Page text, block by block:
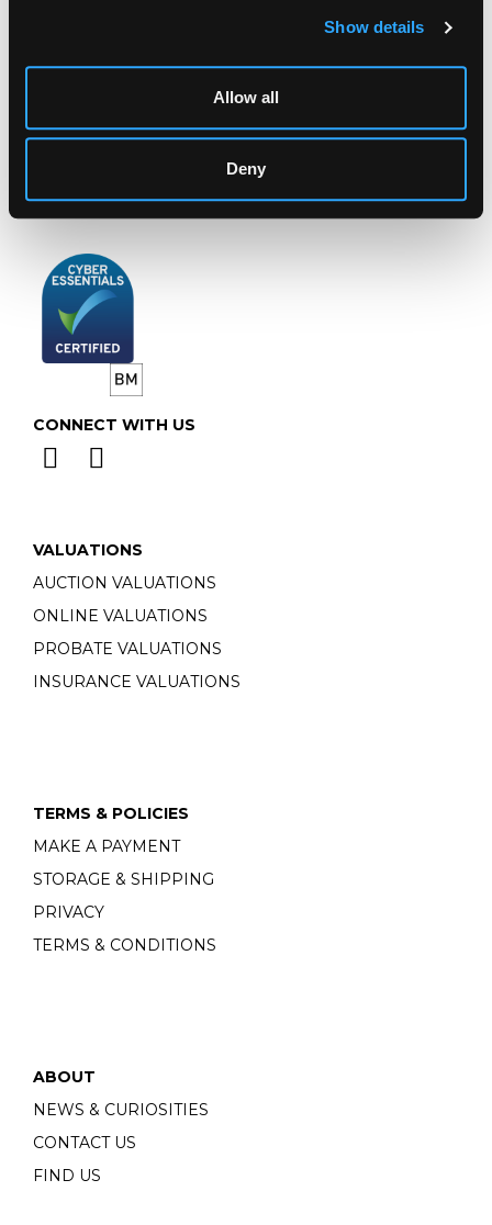
Show details
Allow all
Deny
1452 344 499
Email:info@chorleys.com
Monday - Friday: 9am - 5pm
Closed Bank Holidays
CONNECT WITH US
VALUATIONS
AUCTION VALUATIONS
ONLINE VALUATIONS
PROBATE VALUATIONS
INSURANCE VALUATIONS
TERMS & POLICIES
MAKE A PAYMENT
STORAGE & SHIPPING
PRIVACY
TERMS & CONDITIONS
ABOUT
NEWS & CURIOSITIES
CONTACT US
FIND US